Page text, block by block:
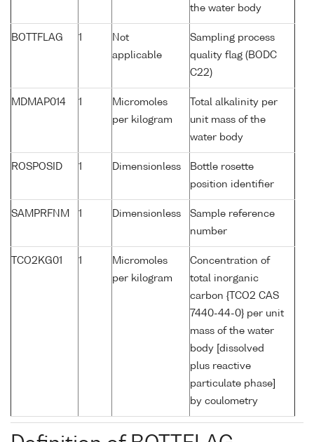
the water body
BOTTFLAG 1
Not
applicable
Sampling process
quality flag (BODC
C22)
MDMAP014 1
Micromoles
per kilogram
Total alkalinity per
unit mass of the
water body
ROSPOSID 1 Dimensionless
Bottle rosette
position identifier
SAMPRFNM 1 Dimensionless
Sample reference
number
TCO2KG01 1
Micromoles
per kilogram
Concentration of
total inorganic
carbon {TCO2 CAS
7440-44-0} per unit
mass of the water
body [dissolved
plus reactive
particulate phase]
by coulometry